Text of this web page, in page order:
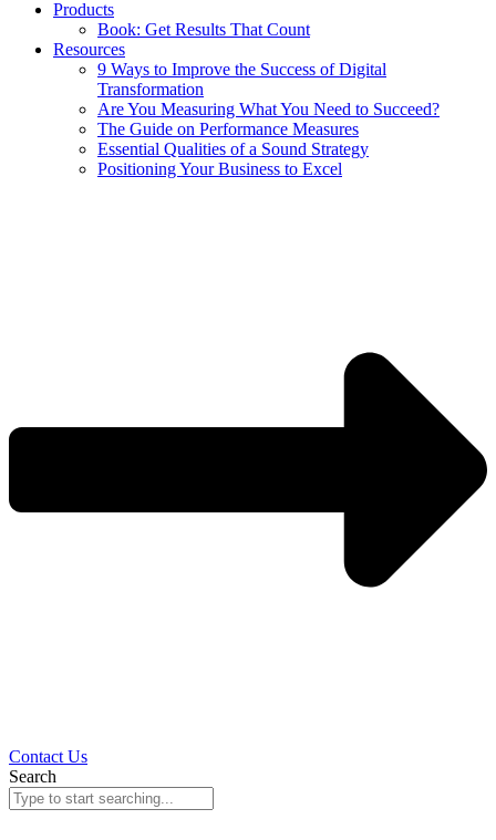
Products
Book: Get Results That Count
Resources
9 Ways to Improve the Success of Digital
Transformation
Are You Measuring What You Need to Succeed?
The Guide on Performance Measures
Essential Qualities of a Sound Strategy
Positioning Your Business to Excel
Contact Us
Search